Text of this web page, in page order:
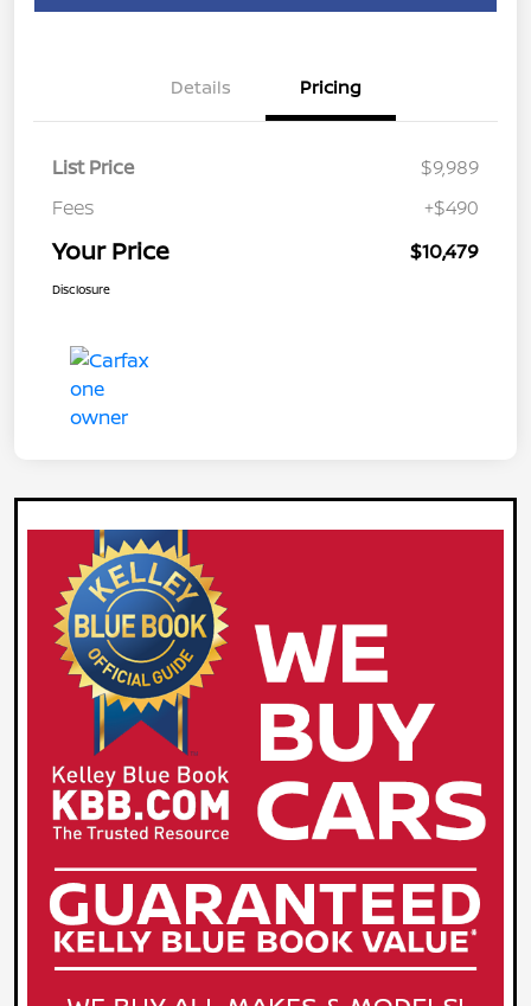
Details Pricing
List Price
$9,989
Fees
+$490
Your Price $10,479
Disclosure